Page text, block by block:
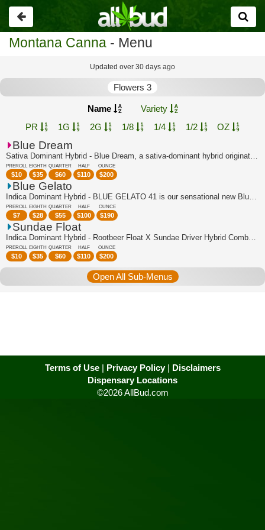
Go
back
Montana Canna - Menu
Updated over 30 days ago
Flowers 3
Name
Variety
PR
1G 2G 1/8 1/4 1/2 OZ
Blue Dream
Sativa Dominant Hybrid - Blue Dream, a sativa-dominant hybrid originating in Calif...
PREROLL
$10
EIGHTH
$35
QUARTER
$60
HALF
$110
OUNCE
$200
Blue Gelato
Indica Dominant Hybrid - BLUE GELATO 41 is our sensational new Blueberry super-cro...
PREROLL
$7
EIGHTH
$28
QUARTER
$55
HALF
$100
OUNCE
$190
Sundae Float
Indica Dominant Hybrid - Rootbeer Float X Sundae Driver Hybrid Combo of two of Can...
PREROLL
$10
EIGHTH
$35
QUARTER
$60
HALF
$110
OUNCE
$200
Open All Sub-Menus
Terms of Use| Privacy Policy| Disclaimers
Dispensary Locations
©2026 AllBud.com